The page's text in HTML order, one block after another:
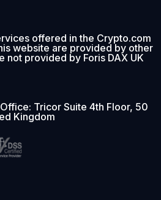
offered in the Crypto.com
website are provided by other
not provided by Foris DAX UK
Office: Tricor Suite 4th Floor, 50
Kingdom